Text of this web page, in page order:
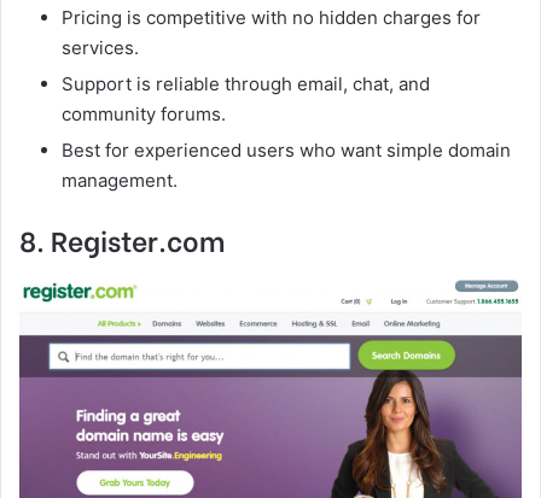
Pricing is competitive with no hidden charges for
services.
Support is reliable through email, chat, and
community forums.
Best for experienced users who want simple domain
management.
8. Register.com